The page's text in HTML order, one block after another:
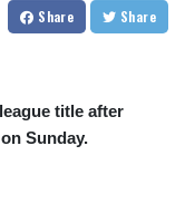
Share Share
title after
Sunday.